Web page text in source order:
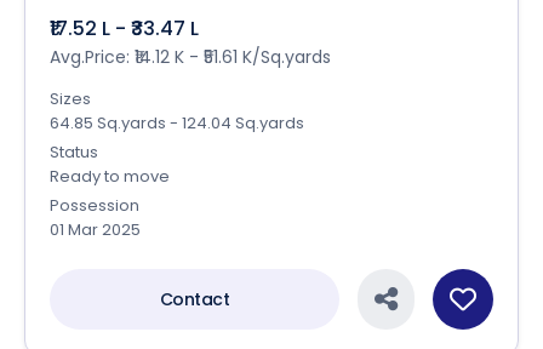
₹17.52 L - ₹33.47 L
Avg.Price: ₹14.12 K - ₹51.61 K/Sq.yards
Sizes
64.85 Sq.yards - 124.04 Sq.yards
Status
Ready to move
Possession
01 Mar 2025
Contact